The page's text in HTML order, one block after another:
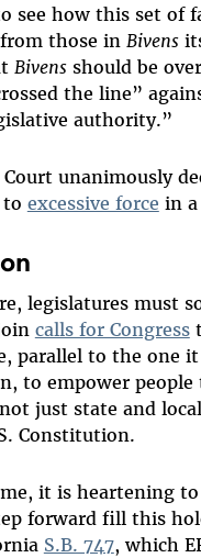
see how this set of
those in Bivens
Bivensshould be
the line”
authority.”
unanimously
excessive force in
legislatures must
calls for Congress
parallel to the one
to empower people
just state and
Constitution.
it is heartening to
forward fill this
S.B. 747, which